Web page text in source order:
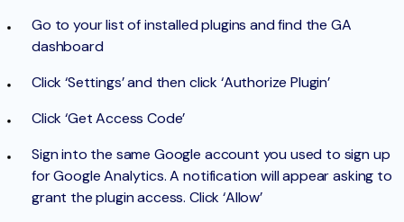
Go to your list of installed plugins and find the GA
dashboard
Click ‘Settings’ and then click ‘Authorize Plugin’
Click ‘Get Access Code’
Sign into the same Google account you used to sign up
for Google Analytics. A notification will appear asking to
grant the plugin access. Click ‘Allow’